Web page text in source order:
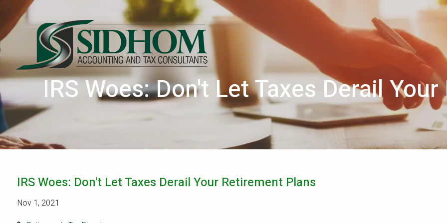
Skip to main content
IRS Woes: Don't Let Taxes Derail
IRS Woes: Don't Let Taxes Derail Your Retirement Plans
Nov 1, 2021